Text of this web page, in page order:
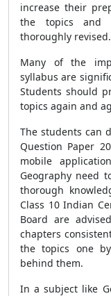
increase their
the topics and
thoroughly revised.
Many of the
syllabus are
Students should
topics again and
The students can
Question Paper
mobile
Geography need
thorough
Class 10 Indian
Board are
chapters
the topics one
behind them.
In a subject like